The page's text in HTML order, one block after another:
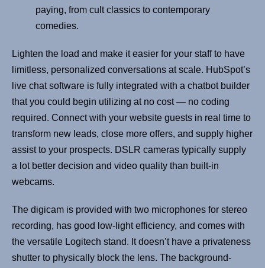
paying, from cult classics to contemporary
comedies.
Lighten the load and make it easier for your staff to have
limitless, personalized conversations at scale. HubSpot’s
live chat software is fully integrated with a chatbot builder
that you could begin utilizing at no cost — no coding
required. Connect with your website guests in real time to
transform new leads, close more offers, and supply higher
assist to your prospects. DSLR cameras typically supply
a lot better decision and video quality than built-in
webcams.
The digicam is provided with two microphones for stereo
recording, has good low-light efficiency, and comes with
the versatile Logitech stand. It doesn’t have a privateness
shutter to physically block the lens. The background-